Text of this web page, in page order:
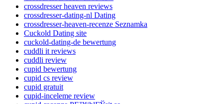
crossdresser heaven reviews
crossdresser-dating-nl Dating
crossdresser-heaven-recenze Seznamka
Cuckold Dating site
cuckold-dating-de bewertung
cuddli it reviews
cuddli review
cupid bewertung
cupid cs review
cupid gratuit
cupid-inceleme review